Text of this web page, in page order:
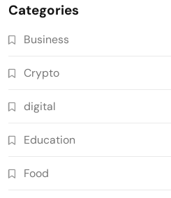
Categories
Business
Crypto
digital
Education
Food